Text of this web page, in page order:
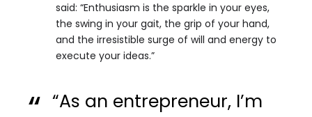
said: “Enthusiasm is the sparkle in your eyes,
the swing in your gait, the grip of your hand,
and the irresistible surge of will and energy to
execute your ideas.”
“As an entrepreneur, I’m